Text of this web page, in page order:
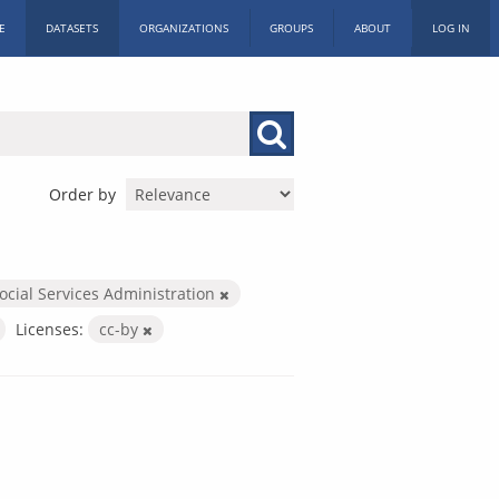
DATASETS ORGANIZATIONS GROUPS ABOUT LOG IN
Order by
Services Administration
Licenses: cc-by